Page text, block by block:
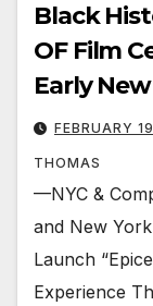
Black
OF Film
Early
FEBRUARY
THOMAS
—NYC &
and New
Launch
Experience